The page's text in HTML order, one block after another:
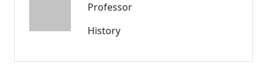
Professor
History